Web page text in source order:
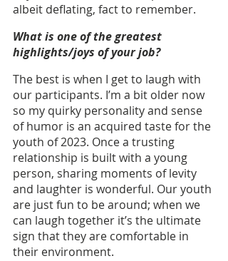
albeit deflating, fact to remember.
What is one of the greatest
highlights/joys of your job?
The best is when I get to laugh with
our participants. I’m a bit older now
so my quirky personality and sense
of humor is an acquired taste for the
youth of 2023. Once a trusting
relationship is built with a young
person, sharing moments of levity
and laughter is wonderful. Our youth
are just fun to be around; when we
can laugh together it’s the ultimate
sign that they are comfortable in
their environment.